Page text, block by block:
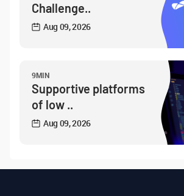
Challenge..
Aug 09, 2026
9MIN
Supportive platforms
of low ..
Aug 09, 2026